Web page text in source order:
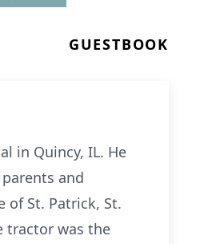
GUESTBOOK
in Quincy, IL. He
and
of St. Patrick, St.
tractor was the